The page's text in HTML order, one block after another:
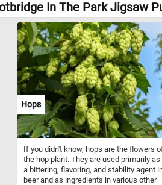
In The Park Jigsaw
Hops
If you didn't know, hops are the flowers
the hop plant. They are used primarily as
a bittering, flavoring, and stability agent
beer and as ingredients in various other